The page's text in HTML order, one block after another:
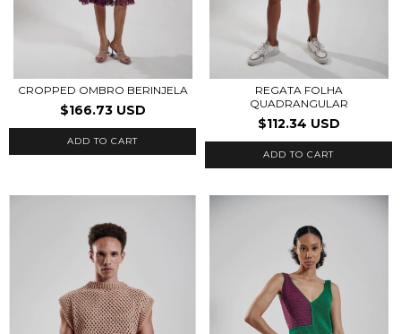
CROPPED OMBRO BERINJELA
$166.73 USD
ADD TO CART
REGATA FOLHA
QUADRANGULAR
$112.34 USD
ADD TO CART